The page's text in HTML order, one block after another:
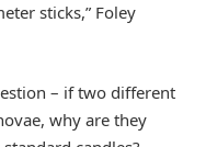
sticks,” Foley
– if two different
why are they